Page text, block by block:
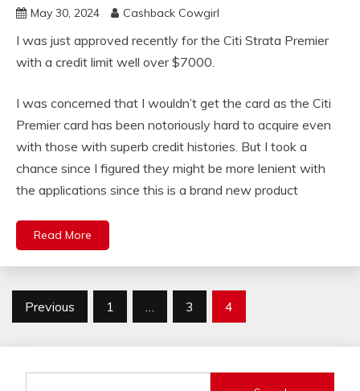
May 30, 2024 Cashback Cowgirl
I was just approved recently for the Citi Strata Premier
with a credit limit well over $7000.
I was concerned that I wouldn’t get the card as the Citi
Premier card has been notoriously hard to acquire even
with those with superb credit histories. But I took a
chance since I figured they might be more lenient with
the applications since this is a brand new product
Read More
Posts
Previous 1 … 3 4